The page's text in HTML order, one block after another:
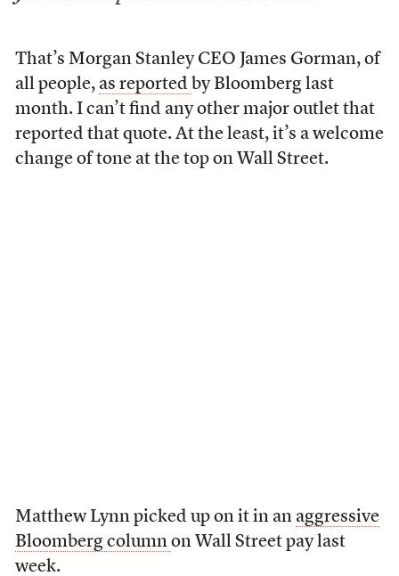
That’s Morgan Stanley CEO James Gorman, of
all people, as reported by Bloomberg last
month. I can’t find any other major outlet that
reported that quote. At the least, it’s a welcome
change of tone at the top on Wall Street.
Matthew Lynn picked up on it in an aggressive
Bloomberg column on Wall Street pay last
week.